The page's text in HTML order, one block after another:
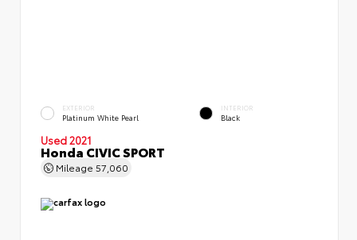
EXTERIOR
Platinum White Pearl
INTERIOR
Black
Used 2021
Honda CIVIC SPORT
Mileage 57,060